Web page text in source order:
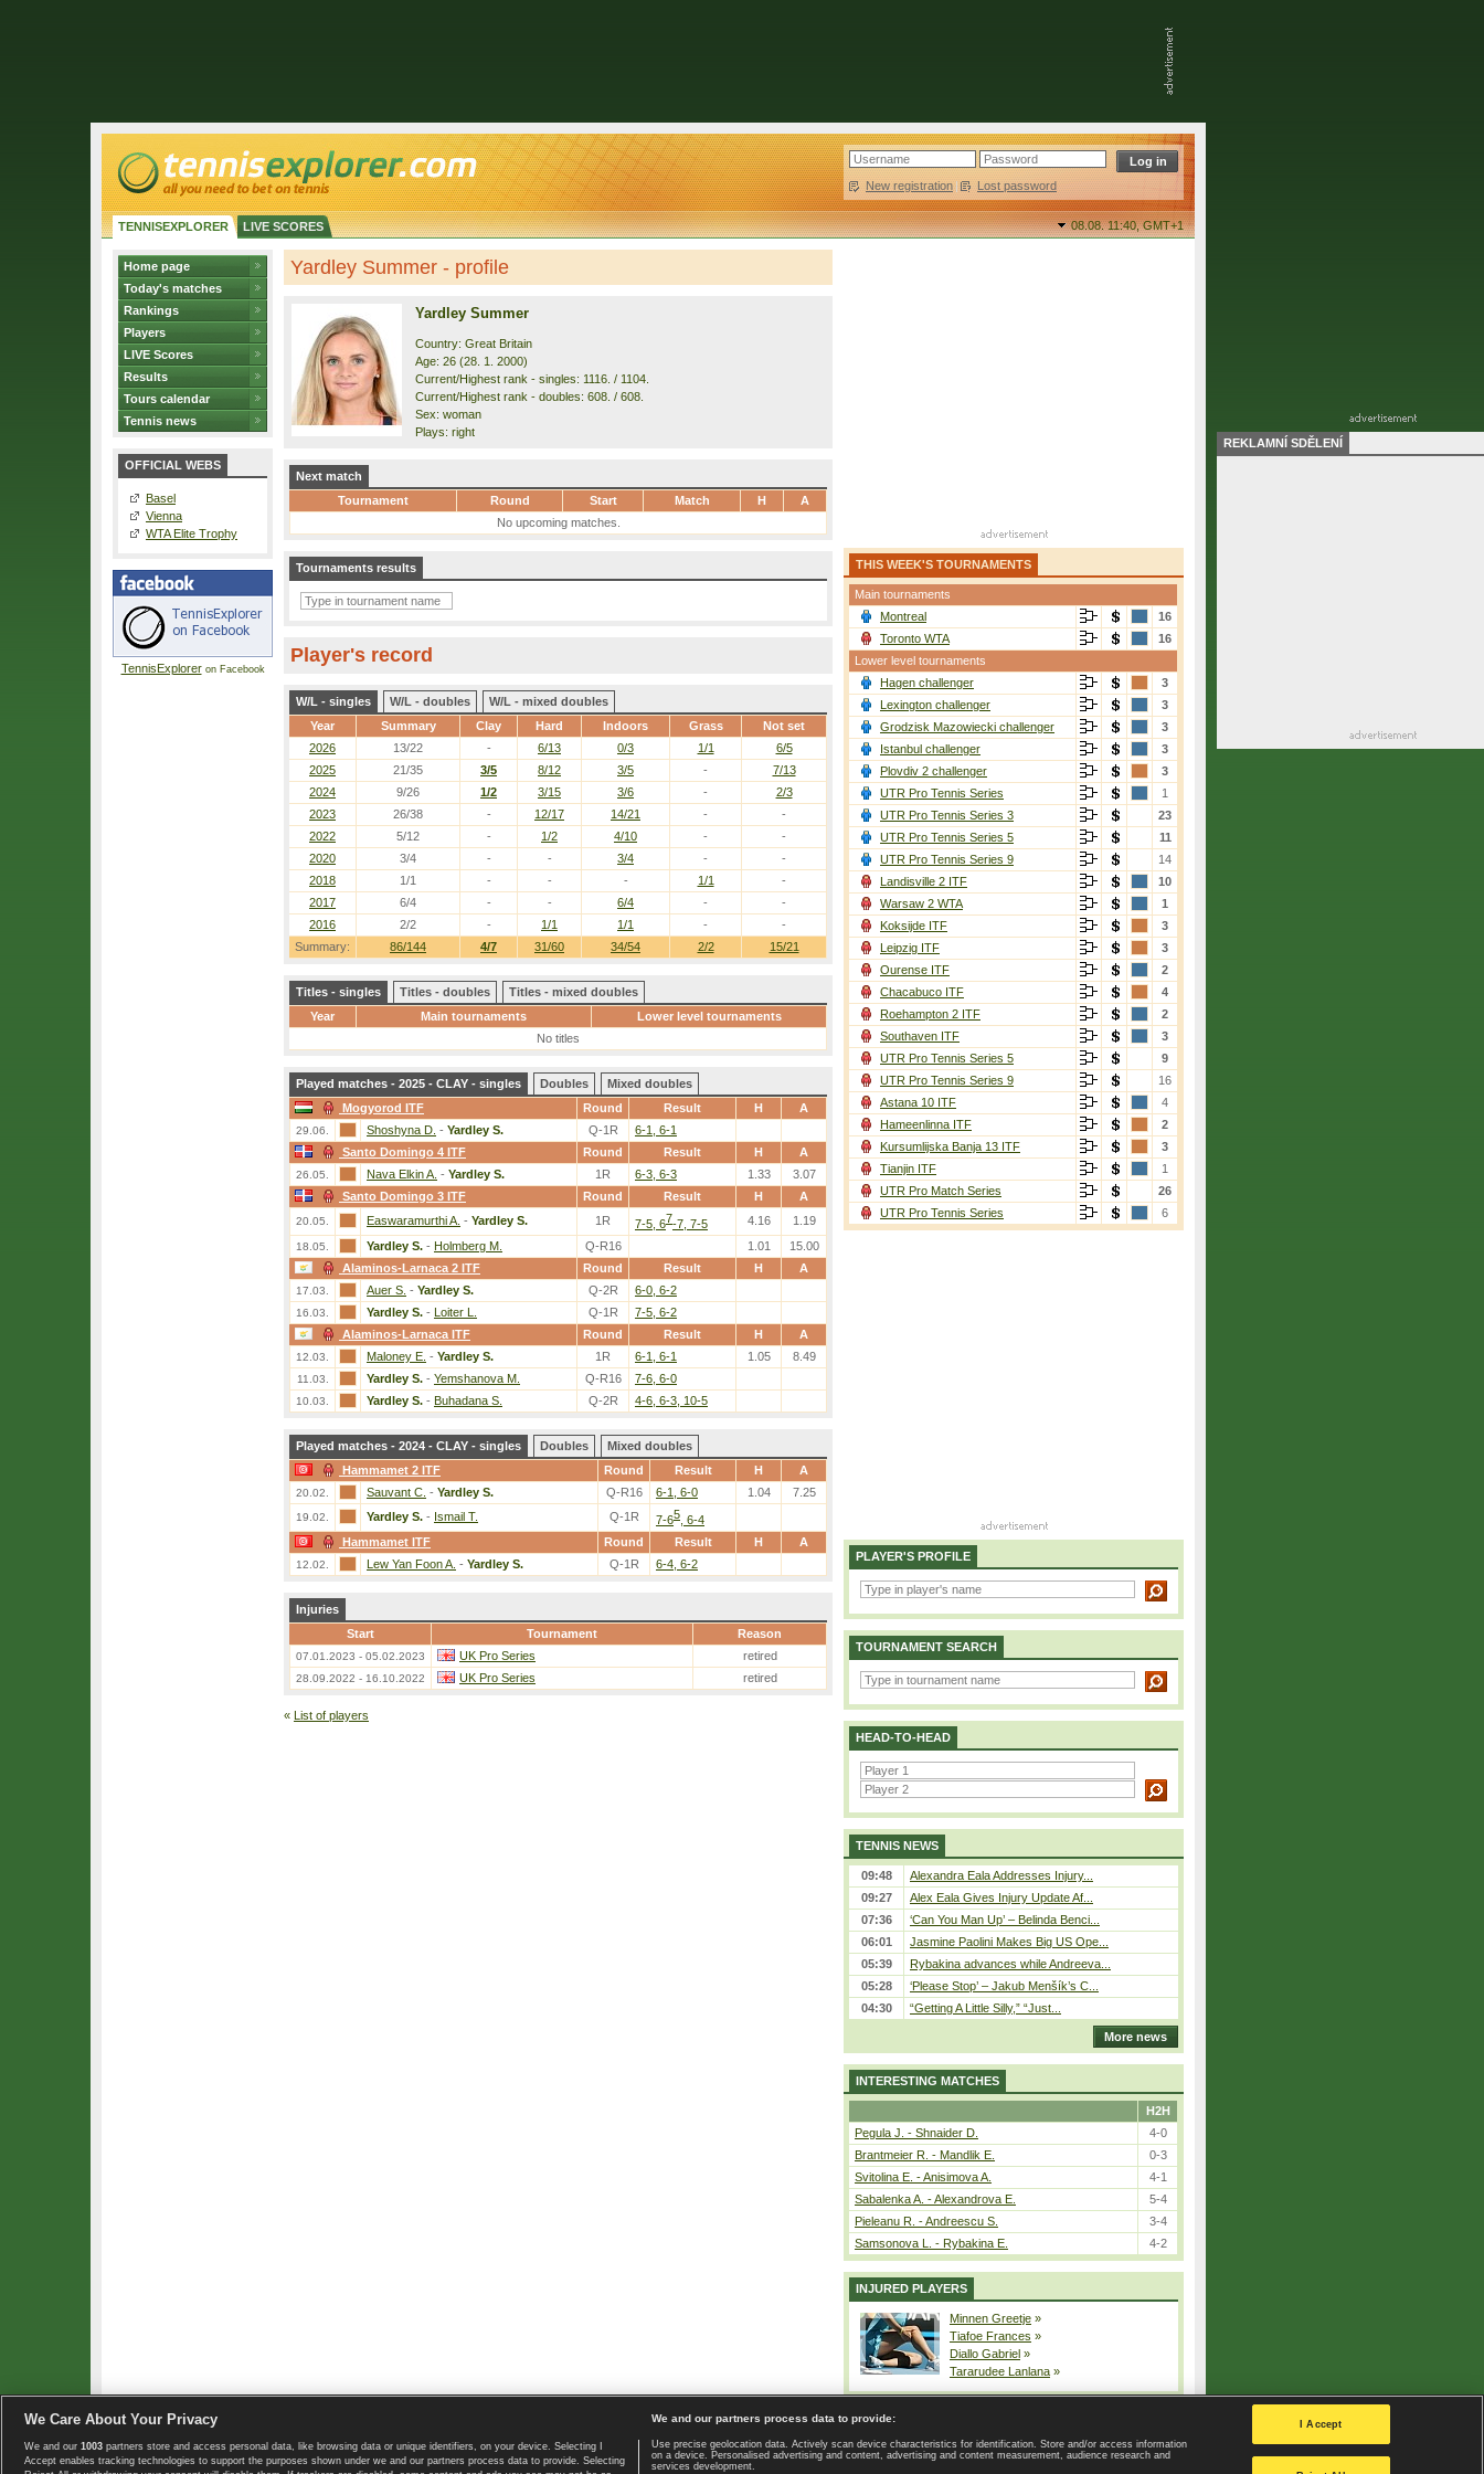
New registration | Lost password
TENNISEXPLORER LIVE SCORES 08.08. 11:40,GMT+1
Home page
Today's matches
Rankings
Players
LIVE Scores
Results
Tours calendar
Tennis news
OFFICIAL WEBS
Basel
Vienna
WTA Elite Trophy
TennisExploreron Facebook
Yardley Summer - profile
Yardley Summer
Country: Great Britain
Age: 26 (28. 1. 2000)
Current/Highest rank - singles: 1116. / 1104.
Current/Highest rank - doubles: 608. / 608.
Sex: woman
Plays: right
Next match
Tournament
Round Start Match H
A
No upcoming matches.
Tournaments results
Player's record
W/L - singles W/L - doubles
W/L - mixed doubles
Year
Summary Clay Hard Indoors Grass Not set
Summary: 86/144 4/7 31/60 34/54 2/2 15/21
2026 13/22 - 6/13 0/3 1/1
6/5
2025
21/35 3/5 8/12 3/5 -
7/13
2024
9/26 1/2 3/15 3/6 -
2/3
2023
26/38 - 12/17 14/21 -
-
2022
5/12 - 1/2 4/10 -
-
2020
3/4 - - 3/4 -
-
2018
1/1 - - - 1/1
-
2017
6/4 - - 6/4 -
-
2016
2/2 - 1/1 1/1 - -
Titles - singles Titles - doubles
Titles - mixed doubles
Year
Main tournaments
Lower level tournaments
No titles
Played matches - 2025 - CLAY - singles Doubles
Mixed doubles
Mogyorod ITF
Round Result H A
29.06. Shoshyna D. - Yardley S. Q-1R
6-1, 6-1
Santo Domingo 4 ITF
Round Result H A
26.05. Nava Elkin A. - Yardley S. 1R 6-3, 6-3 1.33
3.07
Santo Domingo 3 ITF
Round Result H A
20.05. Easwaramurthi A. - Yardley S. 1R 7-5, 67-7, 7-5 4.16 1.19
18.05. Yardley S. - Holmberg M. Q-R16 1.01
15.00
Alaminos-Larnaca 2 ITF
Round Result H A
17.03. Auer S. - Yardley S. Q-2R 6-0, 6-2
16.03. Yardley S. - Loiter L. Q-1R
7-5, 6-2
Alaminos-Larnaca ITF
Round Result H A
12.03. Maloney E. - Yardley S. 1R 6-1, 6-1 1.05 8.49
11.03. Yardley S. - Yemshanova M. Q-R16 7-6, 6-0
10.03. Yardley S. - Buhadana S. Q-2R 4-6, 6-3, 10-5
Played matches - 2024 - CLAY - singles Doubles
Mixed doubles
Hammamet 2 ITF
Round Result H A
20.02. Sauvant C. - Yardley S. Q-R16 6-1, 6-0 1.04 7.25
19.02. Yardley S. - Ismail T. Q-1R 7-65 , 6-4
Hammamet ITF
Round Result H A
12.02. Lew Yan Foon A. - Yardley S. Q-1R 6-4, 6-2
Injuries
Start
Tournament Reason
07.01.2023 - 05.02.2023 UK Pro Series retired
28.09.2022 - 16.10.2022 UK Pro Series retired
« List of players
THIS WEEK'S TOURNAMENTS
Main tournaments
Montreal
16
Toronto WTA
16
Lower level tournaments
Hagen challenger
3
Lexington challenger
3
Grodzisk Mazowiecki challenger
3
Istanbul challenger
3
Plovdiv 2 challenger
3
UTR Pro Tennis Series
1
UTR Pro Tennis Series 3
23
UTR Pro Tennis Series 5
11
UTR Pro Tennis Series 9
14
Landisville 2 ITF
10
Warsaw 2 WTA
1
Koksijde ITF
3
Leipzig ITF
3
Ourense ITF
2
Chacabuco ITF
4
Roehampton 2 ITF
2
Southaven ITF
3
UTR Pro Tennis Series 5
9
UTR Pro Tennis Series 9
16
Astana 10 ITF
4
Hameenlinna ITF
2
Kursumlijska Banja 13 ITF
3
Tianjin ITF
1
UTR Pro Match Series
26
UTR Pro Tennis Series
6
PLAYER'S PROFILE
TOURNAMENT SEARCH
HEAD-TO-HEAD
TENNIS NEWS
09:48
Alexandra Eala Addresses Injury...
09:27
Alex Eala Gives Injury Update Af...
07:36
‘Can You Man Up’ – Belinda Benci...
06:01
Jasmine Paolini Makes Big US Ope...
05:39
Rybakina advances while Andreeva...
05:28
‘Please Stop’ – Jakub Menšík’s C...
04:30
“Getting A Little Silly,” “Just...
More news
INTERESTING MATCHES
H2H
Pegula J. - Shnaider D.
4-0
Brantmeier R. - Mandlik E.
0-3
Svitolina E. - Anisimova A.
4-1
Sabalenka A. - Alexandrova E.
5-4
Pieleanu R. - Andreescu S.
3-4
Samsonova L. - Rybakina E.
4-2
INJURED PLAYERS
Minnen Greetje »
Tiafoe Frances »
Diallo Gabriel »
Tararudee Lanlana »
Copyright © 2008-2026 TennisExplorer.com. Home page | Contact | GDPR and Journalism | Terms of use | Privacy Policy |
Privacy settings
REKLAMNÍ SDĚLENÍ
We Care About Your Privacy
We and our 1003 partners store and access personal data, like browsing data or unique identifiers, on your device. Selecting I
Accept enables tracking technologies to support the purposes shown under we and our partners process data to provide. Selecting
We and our partners process data to provide:
Use precise geolocation data. Actively scan device characteristics for identification. Store and/or access information
on a device. Personalised advertising and content, advertising and content measurement, audience research and
services development.
I Accept